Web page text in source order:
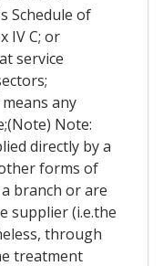
Schedule of
IV C; or
service
any
Note:
directly by a
forms of
branch or are
supplier (i.e.the
through
treatment